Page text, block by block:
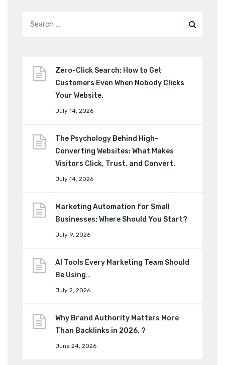
Zero-Click Search: How to Get
Customers Even When Nobody Clicks
Your Website.
July 14, 2026
The Psychology Behind High-
Converting Websites: What Makes
Visitors Click, Trust, and Convert.
July 14, 2026
Marketing Automation for Small
Businesses: Where Should You Start?
July 9, 2026
AI Tools Every Marketing Team Should
Be Using…
July 2, 2026
Why Brand Authority Matters More
Than Backlinks in 2026. ?
June 24, 2026